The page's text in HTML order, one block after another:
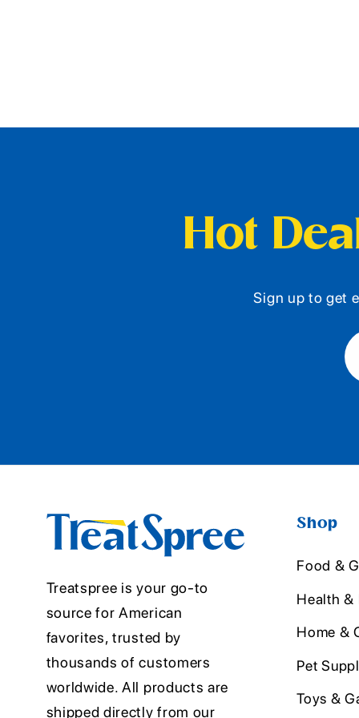
Hot
Sign up to get
Treatspree is your go-to
source for American
favorites, trusted by
thousands of customers
worldwide. All products are
shipped directly from our
Shop
Food &
Health &
Home &
Pet
Toys &